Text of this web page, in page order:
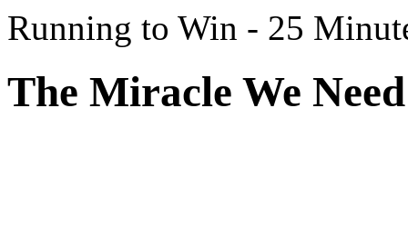
Running to Win - 25
The Miracle We